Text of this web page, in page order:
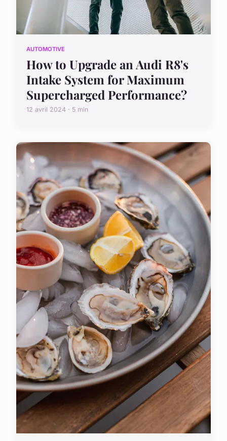
AUTOMOTIVE
How to Upgrade an Audi R8's
Intake System for Maximum
Supercharged Performance?
12 avril 2024 · 5 min